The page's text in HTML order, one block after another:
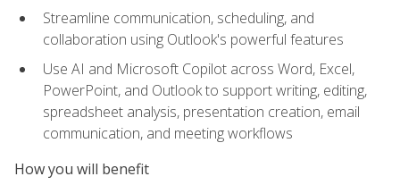
Streamline communication, scheduling, and
collaboration using Outlook's powerful features
Use AI and Microsoft Copilot across Word, Excel,
PowerPoint, and Outlook to support writing, editing,
spreadsheet analysis, presentation creation, email
communication, and meeting workflows
How you will benefit